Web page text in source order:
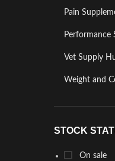
Pain
Performance
Vet Supply
Weight and
STOCK
On sale